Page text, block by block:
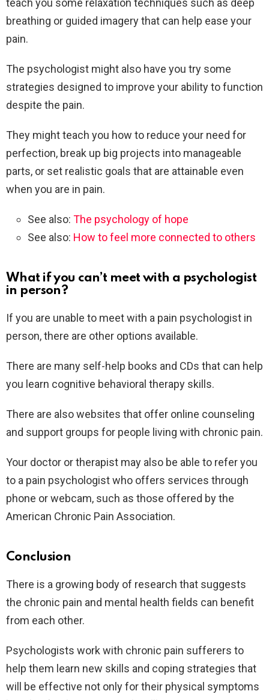
teach you some relaxation techniques such as deep
breathing or guided imagery that can help ease your
pain.
The psychologist might also have you try some
strategies designed to improve your ability to function
despite the pain.
They might teach you how to reduce your need for
perfection, break up big projects into manageable
parts, or set realistic goals that are attainable even
when you are in pain.
See also: The psychology of hope
See also: How to feel more connected to others
What if you can’t meet with a psychologist
in person?
If you are unable to meet with a pain psychologist in
person, there are other options available.
There are many self-help books and CDs that can help
you learn cognitive behavioral therapy skills.
There are also websites that offer online counseling
and support groups for people living with chronic pain.
Your doctor or therapist may also be able to refer you
to a pain psychologist who offers services through
phone or webcam, such as those offered by the
American Chronic Pain Association.
Conclusion
There is a growing body of research that suggests
the chronic pain and mental health fields can benefit
from each other.
Psychologists work with chronic pain sufferers to
help them learn new skills and coping strategies that
will be effective not only for their physical symptoms